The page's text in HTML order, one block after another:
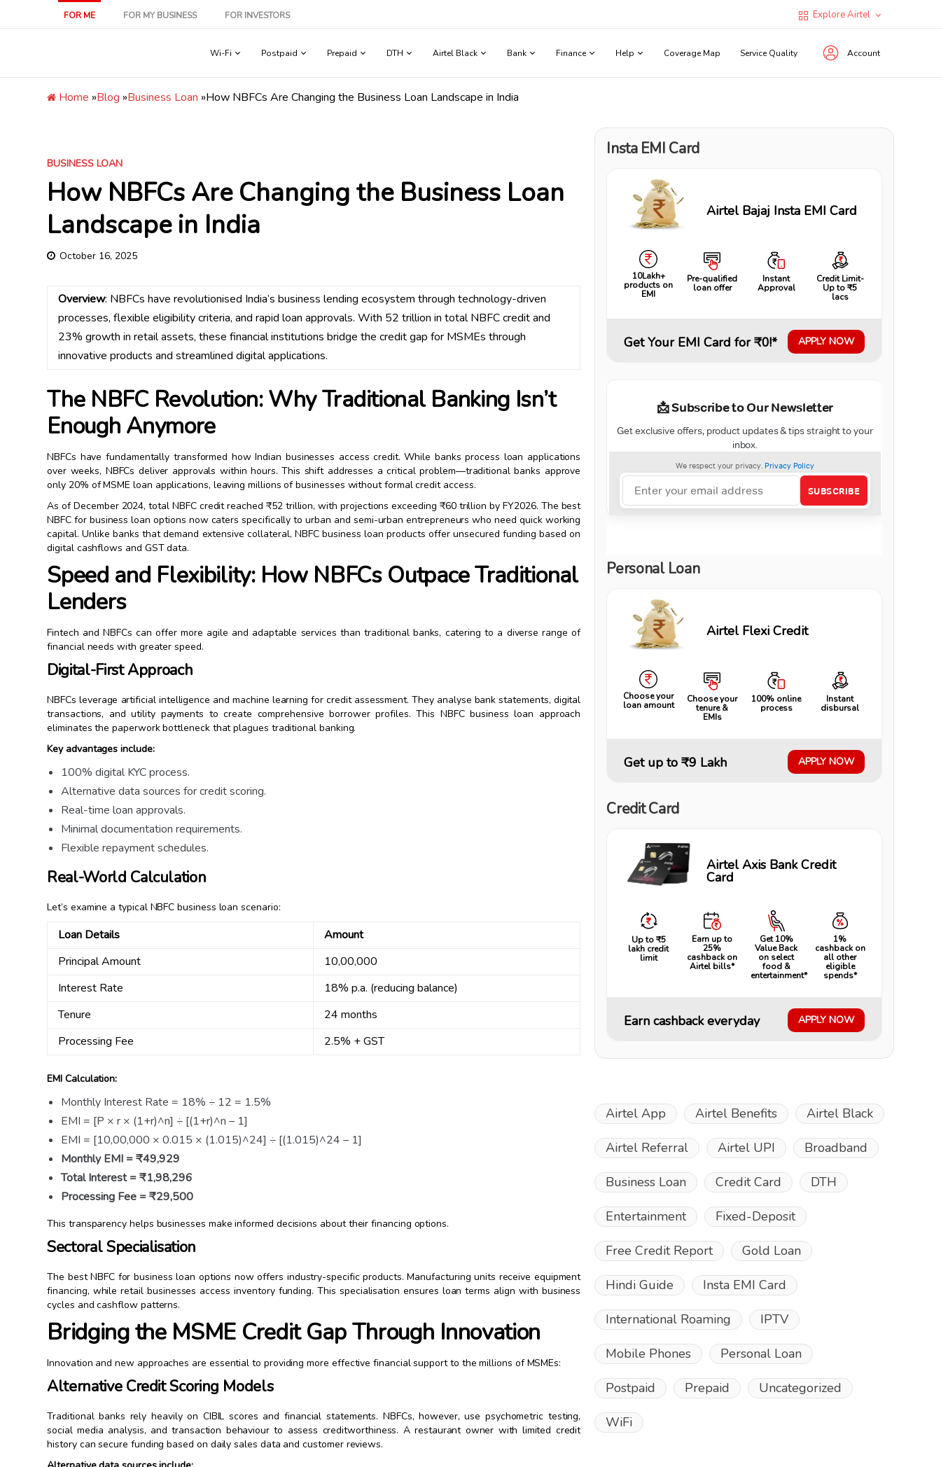
FOR ME FOR MY BUSINESS FOR INVESTORS Explore Airtel
Wi-Fi Postpaid Prepaid DTH Airtel Black Bank Finance Help Coverage Map Service Quality Account
Home »Blog »Business Loan »How NBFCs Are Changing the Business Loan Landscape in India
BUSINESS LOAN
How NBFCs Are Changing the Business Loan
Landscape in India
October 16, 2025
Overview: NBFCs have revolutionised India’s business lending ecosystem through technology-driven
processes, flexible eligibility criteria, and rapid loan approvals. With ₹52 trillion in total NBFC credit and
23% growth in retail assets, these financial institutions bridge the credit gap for MSMEs through
innovative products and streamlined digital applications.
The NBFC Revolution: Why Traditional Banking Isn’t
Enough Anymore
NBFCs have fundamentally transformed how Indian businesses access credit. While banks process loan applications
over weeks, NBFCs deliver approvals within hours. This shift addresses a critical problem—traditional banks approve
only 20% of MSME loan applications, leaving millions of businesses without formal credit access.
As of December 2024, total NBFC credit reached ₹52 trillion, with projections exceeding ₹60 trillion by FY2026. The best
NBFC for business loan options now caters specifically to urban and semi-urban entrepreneurs who need quick working
capital. Unlike banks that demand extensive collateral, NBFC business loan products offer unsecured funding based on
digital cashflows and GST data.
Speed and Flexibility: How NBFCs Outpace Traditional
Lenders
Fintech and NBFCs can offer more agile and adaptable services than traditional banks, catering to a diverse range of
financial needs with greater speed.
Digital-First Approach
NBFCs leverage artificial intelligence and machine learning for credit assessment. They analyse bank statements, digital
transactions, and utility payments to create comprehensive borrower profiles. This NBFC business loan approach
eliminates the paperwork bottleneck that plagues traditional banking.
Key advantages include:
100% digital KYC process.
Alternative data sources for credit scoring.
Real-time loan approvals.
Minimal documentation requirements.
Flexible repayment schedules.
Real-World Calculation
Let’s examine a typical NBFC business loan scenario:
Loan Details
Amount
Principal Amount
₹10,00,000
Interest Rate
18% p.a. (reducing balance)
Tenure
24 months
Processing Fee
2.5% + GST
EMI Calculation:
Monthly Interest Rate = 18% ÷ 12 = 1.5%
EMI = [P × r × (1+r)^n] ÷ [(1+r)^n – 1]
EMI = [10,00,000 × 0.015 × (1.015)^24] ÷ [(1.015)^24 – 1]
Monthly EMI = ₹49,929
Total Interest = ₹1,98,296
Processing Fee = ₹29,500
This transparency helps businesses make informed decisions about their financing options.
Sectoral Specialisation
The best NBFC for business loan options now offers industry-specific products. Manufacturing units receive equipment
financing, while retail businesses access inventory funding. This specialisation ensures loan terms align with business
cycles and cashflow patterns.
Bridging the MSME Credit Gap Through Innovation
Innovation and new approaches are essential to providing more effective financial support to the millions of MSMEs:
Alternative Credit Scoring Models
Traditional banks rely heavily on CIBIL scores and financial statements. NBFCs, however, use psychometric testing,
social media analysis, and transaction behaviour to assess creditworthiness. A restaurant owner with limited credit
history can secure funding based on daily sales data and customer reviews.
Insta EMI Card
Airtel Bajaj Insta EMI Card
10Lakh+
products on
EMI
Pre-qualified
loan offer
Instant
Approval
Credit Limit-
Up to ₹5
lacs
Get Your EMI Card for ₹0!* APPLY NOW
Personal Loan
Airtel Flexi Credit
Choose your
loan amount
Choose your
tenure &
EMIs
100% online
process
Instant
disbursal
Get up to ₹9 Lakh APPLY NOW
Credit Card
Airtel Axis Bank Credit
Card
Up to ₹5
lakh credit
limit
Earn up to
25%
cashback on
Airtel bills*
Get 10%
Value Back
on select
food &
entertainment*
1%
cashback on
all other
eligible
spends*
Earn cashback everyday APPLY NOW
Airtel App Airtel Benefits Airtel Black
Airtel Referral Airtel UPI Broadband
Business Loan Credit Card DTH
Entertainment Fixed-Deposit
Free Credit Report Gold Loan
Hindi Guide Insta EMI Card
International Roaming IPTV
Mobile Phones Personal Loan
Postpaid Prepaid Uncategorized
WiFi